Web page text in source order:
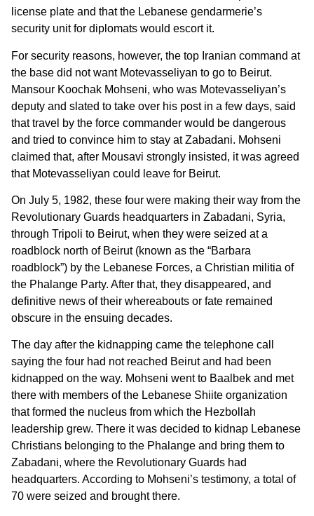
license plate and that the Lebanese gendarmerie’s
security unit for diplomats would escort it.
For security reasons, however, the top Iranian command at
the base did not want Motevasseliyan to go to Beirut.
Mansour Koochak Mohseni, who was Motevasseliyan’s
deputy and slated to take over his post in a few days, said
that travel by the force commander would be dangerous
and tried to convince him to stay at Zabadani. Mohseni
claimed that, after Mousavi strongly insisted, it was agreed
that Motevasseliyan could leave for Beirut.
On July 5, 1982, these four were making their way from the
Revolutionary Guards headquarters in Zabadani, Syria,
through Tripoli to Beirut, when they were seized at a
roadblock north of Beirut (known as the “Barbara
roadblock”) by the Lebanese Forces, a Christian militia of
the Phalange Party. After that, they disappeared, and
definitive news of their whereabouts or fate remained
obscure in the ensuing decades.
The day after the kidnapping came the telephone call
saying the four had not reached Beirut and had been
kidnapped on the way. Mohseni went to Baalbek and met
there with members of the Lebanese Shiite organization
that formed the nucleus from which the Hezbollah
leadership grew. There it was decided to kidnap Lebanese
Christians belonging to the Phalange and bring them to
Zabadani, where the Revolutionary Guards had
headquarters. According to Mohseni’s testimony, a total of
70 were seized and brought there.